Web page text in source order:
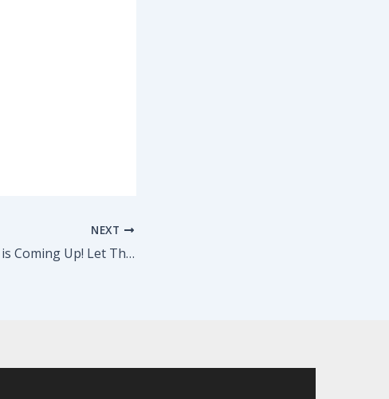
NEXT
Pilot Season is Coming Up! Let The Barrow Group Help You…